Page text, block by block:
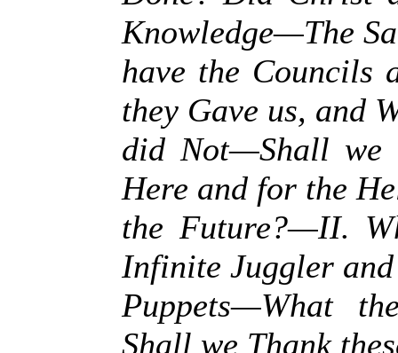
Knowledge—The
have the Councils
they Gave us, and
did Not—Shall we
Here and for the
the Future?—II.
Infinite Juggler
Puppets—What
Shall we Thank